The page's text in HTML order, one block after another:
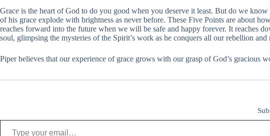
Grace is the heart of God to do you good when you deserve it least. But do we
of his grace explode with brightness as never before. These Five Points are about
reaches forward into the future when we will be safe and happy forever. It reaches
soul, glimpsing the mysteries of the Spirit’s work as he conquers all our rebellion
Piper believes that our experience of grace grows with our grasp of God’s gracious
Type your email…